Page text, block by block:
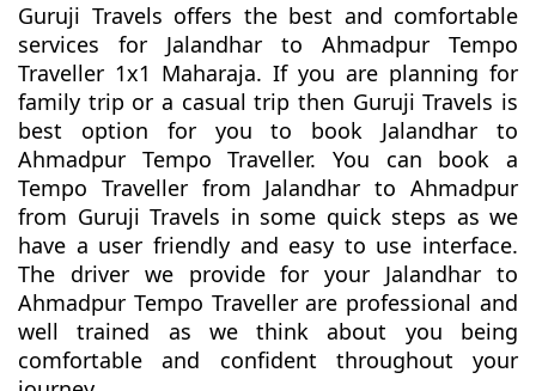
Guruji Travels offers the best and comfortable
services for Jalandhar to Ahmadpur Tempo
Traveller 1x1 Maharaja. If you are planning for
family trip or a casual trip then Guruji Travels is
best option for you to book Jalandhar to
Ahmadpur Tempo Traveller. You can book a
Tempo Traveller from Jalandhar to Ahmadpur
from Guruji Travels in some quick steps as we
have a user friendly and easy to use interface.
The driver we provide for your Jalandhar to
Ahmadpur Tempo Traveller are professional and
well trained as we think about you being
comfortable and confident throughout your